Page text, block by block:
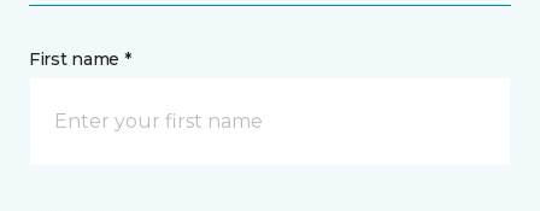
First name *